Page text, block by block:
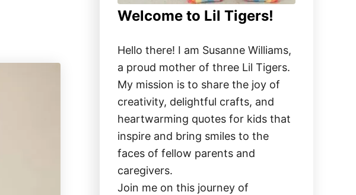
Welcome to Lil Tigers!
Hello there! I am Susanne Williams,
a proud mother of three Lil Tigers.
My mission is to share the joy of
creativity, delightful crafts, and
heartwarming quotes for kids that
inspire and bring smiles to the
faces of fellow parents and
caregivers.
Join me on this journey of